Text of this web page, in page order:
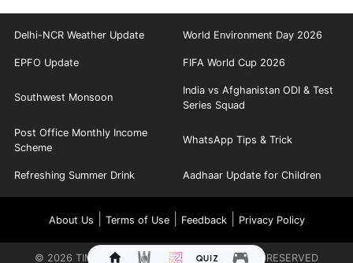
Delhi-NCR Weather Update World Environment Day 2026
EPFO Update FIFA World Cup 2026
Southwest Monsoon
India vs Afghanistan ODI & Test
Series Squad
Post Office Monthly Income
Scheme
WhatsApp Tips & Trick
Refreshing Summer Drink Aadhaar Update for Children
About Us Terms of Use| Feedback| Privacy Policy
© 2026 TIMES INTERNET LIMITED. ALL RIGHTS RESERVED